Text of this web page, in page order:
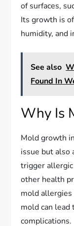
of surfaces,
Its growth is
humidity, and
See also
Found In
Why Is
Mold growth
issue but also
trigger
other health
mold allergies
mold can lead
complications.